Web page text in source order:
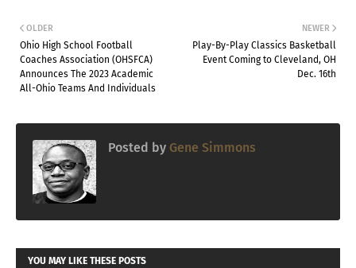
NEWER
Play-By-Play Classics Basketball
Event Coming to Cleveland, OH
Dec. 16th
OLDER
Ohio High School Football
Coaches Association (OHSFCA)
Announces The 2023 Academic
All-Ohio Teams And Individuals
Posted by Gene Simmons
YOU MAY LIKE THESE POSTS